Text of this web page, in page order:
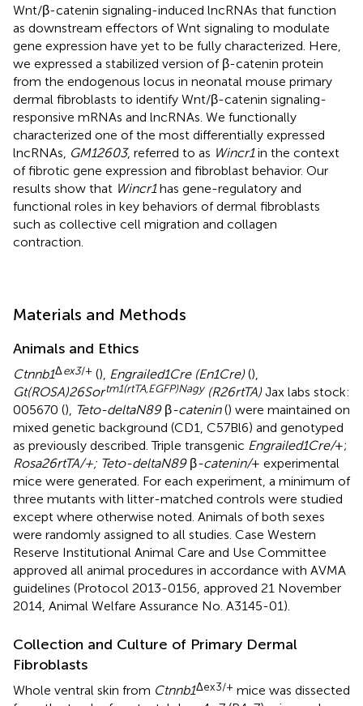
Wnt/β-catenin signaling-induced lncRNAs that function
as downstream effectors of Wnt signaling to modulate
gene expression have yet to be fully characterized. Here,
we expressed a stabilized version of β-catenin protein
from the endogenous locus in neonatal mouse primary
dermal fibroblasts to identify Wnt/β-catenin signaling-
responsive mRNAs and lncRNAs. We functionally
characterized one of the most differentially expressed
lncRNAs, GM12603, referred to as Wincr1in the context
of fibrotic gene expression and fibroblast behavior. Our
results show that Wincr1has gene-regulatory and
functional roles in key behaviors of dermal fibroblasts
such as collective cell migration and collagen
contraction.
Materials and Methods
Animals and Ethics
Ctnnb1Δex3/+ (), Engrailed1Cre (En1Cre) (),
Gt(ROSA)26Sortm1(rtTA,EGFP)Nagy(R26rtTA) Jax labs stock:
005670 (), Teto-deltaN89β-catenin() were maintained on
mixed genetic background (CD1, C57Bl6) and genotyped
as previously described. Triple transgenic Engrailed1Cre/+;
Rosa26rtTA/+; Teto-deltaN89β-catenin/+ experimental
mice were generated. For each experiment, a minimum of
three mutants with litter-matched controls were studied
except where otherwise noted. Animals of both sexes
were randomly assigned to all studies. Case Western
Reserve Institutional Animal Care and Use Committee
approved all animal procedures in accordance with AVMA
guidelines (Protocol 2013-0156, approved 21 November
2014, Animal Welfare Assurance No. A3145-01).
Collection and Culture of Primary Dermal
Fibroblasts
Whole ventral skin from Ctnnb1Δex3/+ mice was dissected